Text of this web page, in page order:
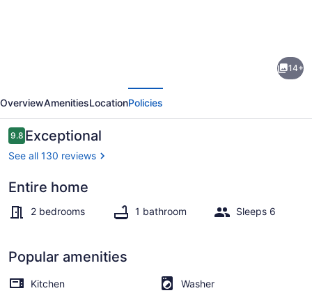
Schiller
14+
OverviewAmenitiesLocationPolicies
Reviews
9.89.8 out of 10
Exceptional
See all 130 reviews
Entire home
2 bedrooms 1 bathroom Sleeps 6
Popular amenities
Kitchen
Washer